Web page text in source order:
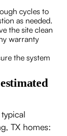
cycles to
as needed.
the site clean
warranty
the system
TX homes: